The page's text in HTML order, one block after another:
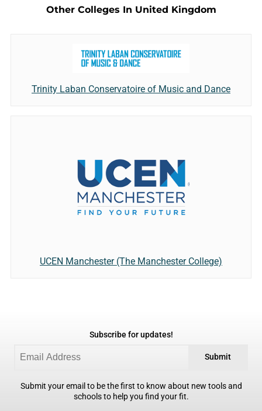
Other Colleges In United Kingdom
Trinity Laban Conservatoire of Music and Dance
UCEN Manchester (The Manchester College)
Subscribe for updates!
Submit
Submit your email to be the first to know about new tools and
schools to help you find your fit.